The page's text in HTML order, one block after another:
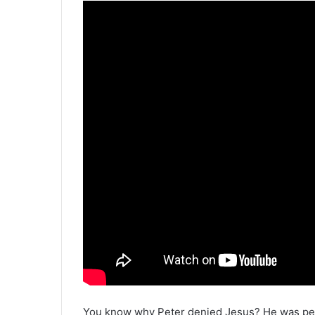
You know why Peter denied Jesus? He was